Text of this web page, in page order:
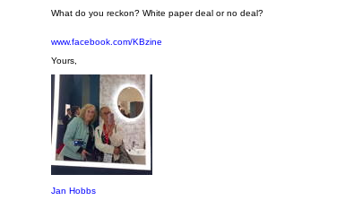
What do you reckon? White paper deal or no deal?
www.facebook.com/KBzine
Yours,
Jan Hobbs